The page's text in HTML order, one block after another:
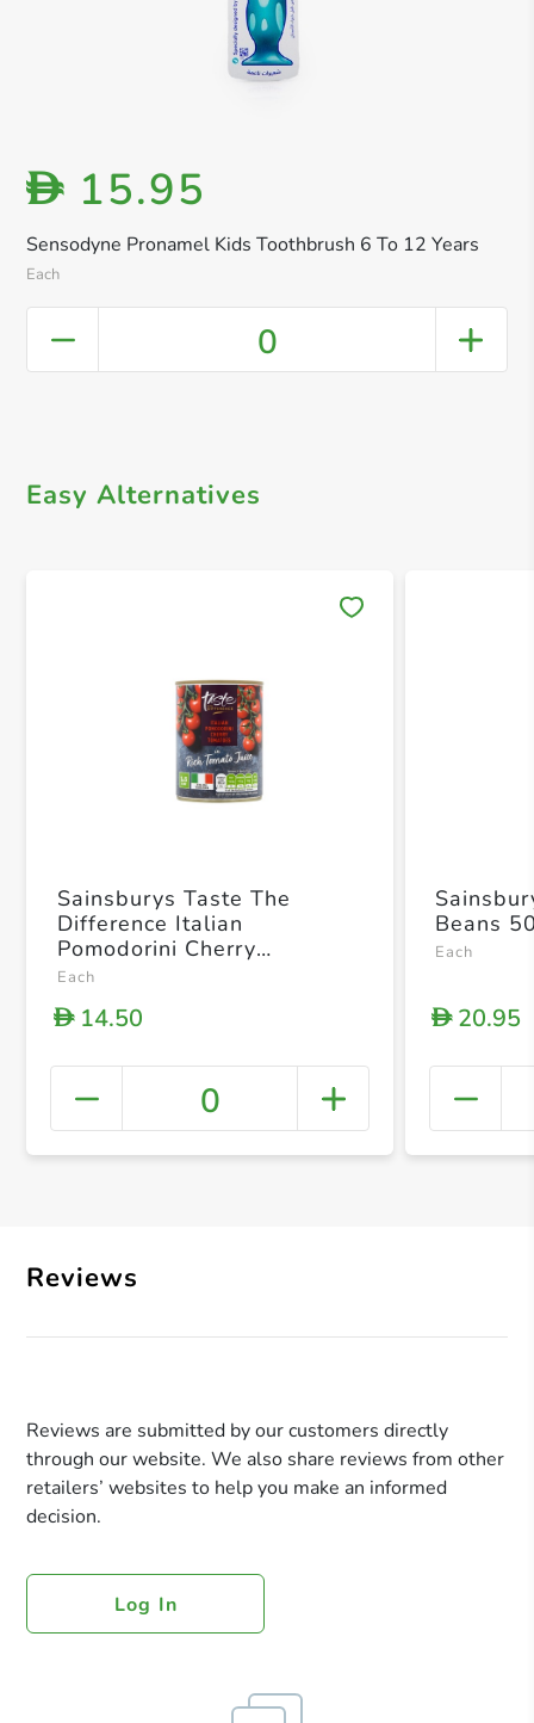
Sensodyne Pronamel Kids Toothbrush 6 To 12 Years
Each
D 15.95
0
Easy Alternatives
+
Sainsburys Taste The
Difference Italian
Pomodorini Cherry
Tomatoes In Rich Tomato
Each
D14.50
0
Beans
Each
D20.95
Reviews
Reviews are submitted by our customers directly
through our website. We also share reviews from other
retailers’ websites to help you make an informed
decision.
Log In